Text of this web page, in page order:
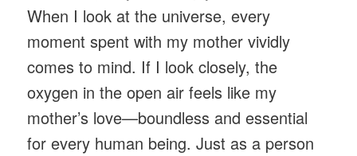
When I look at the universe, every
moment spent with my mother vividly
comes to mind. If I look closely, the
oxygen in the open air feels like my
mother’s love—boundless and essential
for every human being. Just as a person